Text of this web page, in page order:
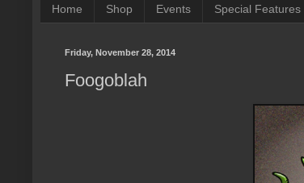
Home Shop Events Special Features
Friday, November 28, 2014
Foogoblah